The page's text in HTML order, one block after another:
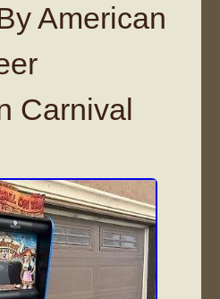
American
Carnival